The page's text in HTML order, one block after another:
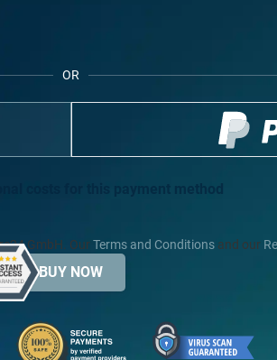
OR
GmbH. Our Terms and Conditionsand our
BUY NOW